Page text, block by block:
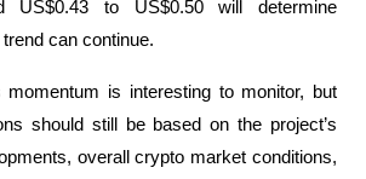
US$0.43 to US$0.50 will determine
can continue.
momentum is interesting to monitor, but
should still be based on the project’s
overall crypto market conditions,